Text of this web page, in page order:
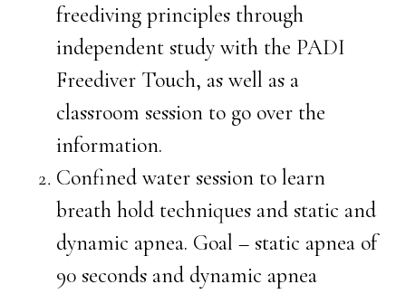
freediving principles through
independent study with the PADI
Freediver Touch, as well as a
classroom session to go over the
information.
Confined water session to learn
breath hold techniques and static and
dynamic apnea. Goal – static apnea of
90 seconds and dynamic apnea